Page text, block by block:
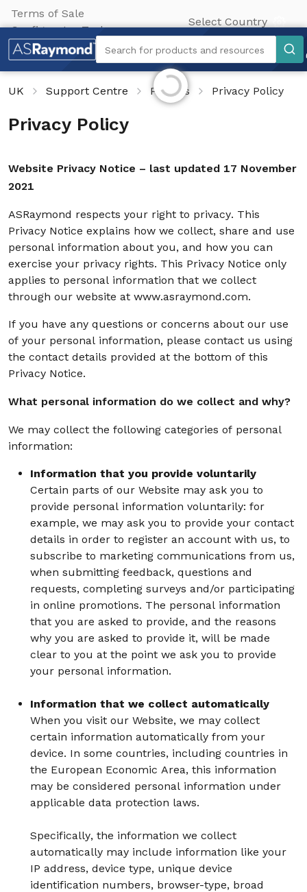
Terms of Sale
Configurator Tool
Select Country
Search
Search for products and resources
UK Support Centre Policies Privacy Policy
Initializing...
Privacy Policy
Website Privacy Notice – last updated 17 November
2021
ASRaymond respects your right to privacy. This
Privacy Notice explains how we collect, share and use
personal information about you, and how you can
exercise your privacy rights. This Privacy Notice only
applies to personal information that we collect
through our website at www.asraymond.com.
If you have any questions or concerns about our use
of your personal information, please contact us using
the contact details provided at the bottom of this
Privacy Notice.
What personal information do we collect and why?
We may collect the following categories of personal
information:
Information that you provide voluntarily
Certain parts of our Website may ask you to
provide personal information voluntarily: for
example, we may ask you to provide your contact
details in order to register an account with us, to
subscribe to marketing communications from us,
when submitting feedback, questions and
requests, completing surveys and/or participating
in online promotions. The personal information
that you are asked to provide, and the reasons
why you are asked to provide it, will be made
clear to you at the point we ask you to provide
your personal information.
Information that we collect automatically
When you visit our Website, we may collect
certain information automatically from your
device. In some countries, including countries in
the European Economic Area, this information
may be considered personal information under
applicable data protection laws.
Specifically, the information we collect
automatically may include information like your
IP address, device type, unique device
identification numbers, browser-type, broad